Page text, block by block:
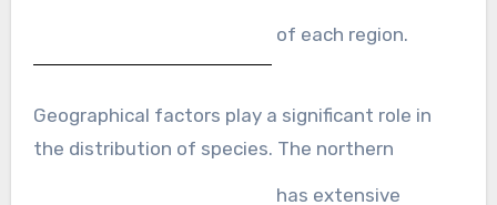
of each region.
Geographical factors play a significant role in
the distribution of species. The northern
has extensive